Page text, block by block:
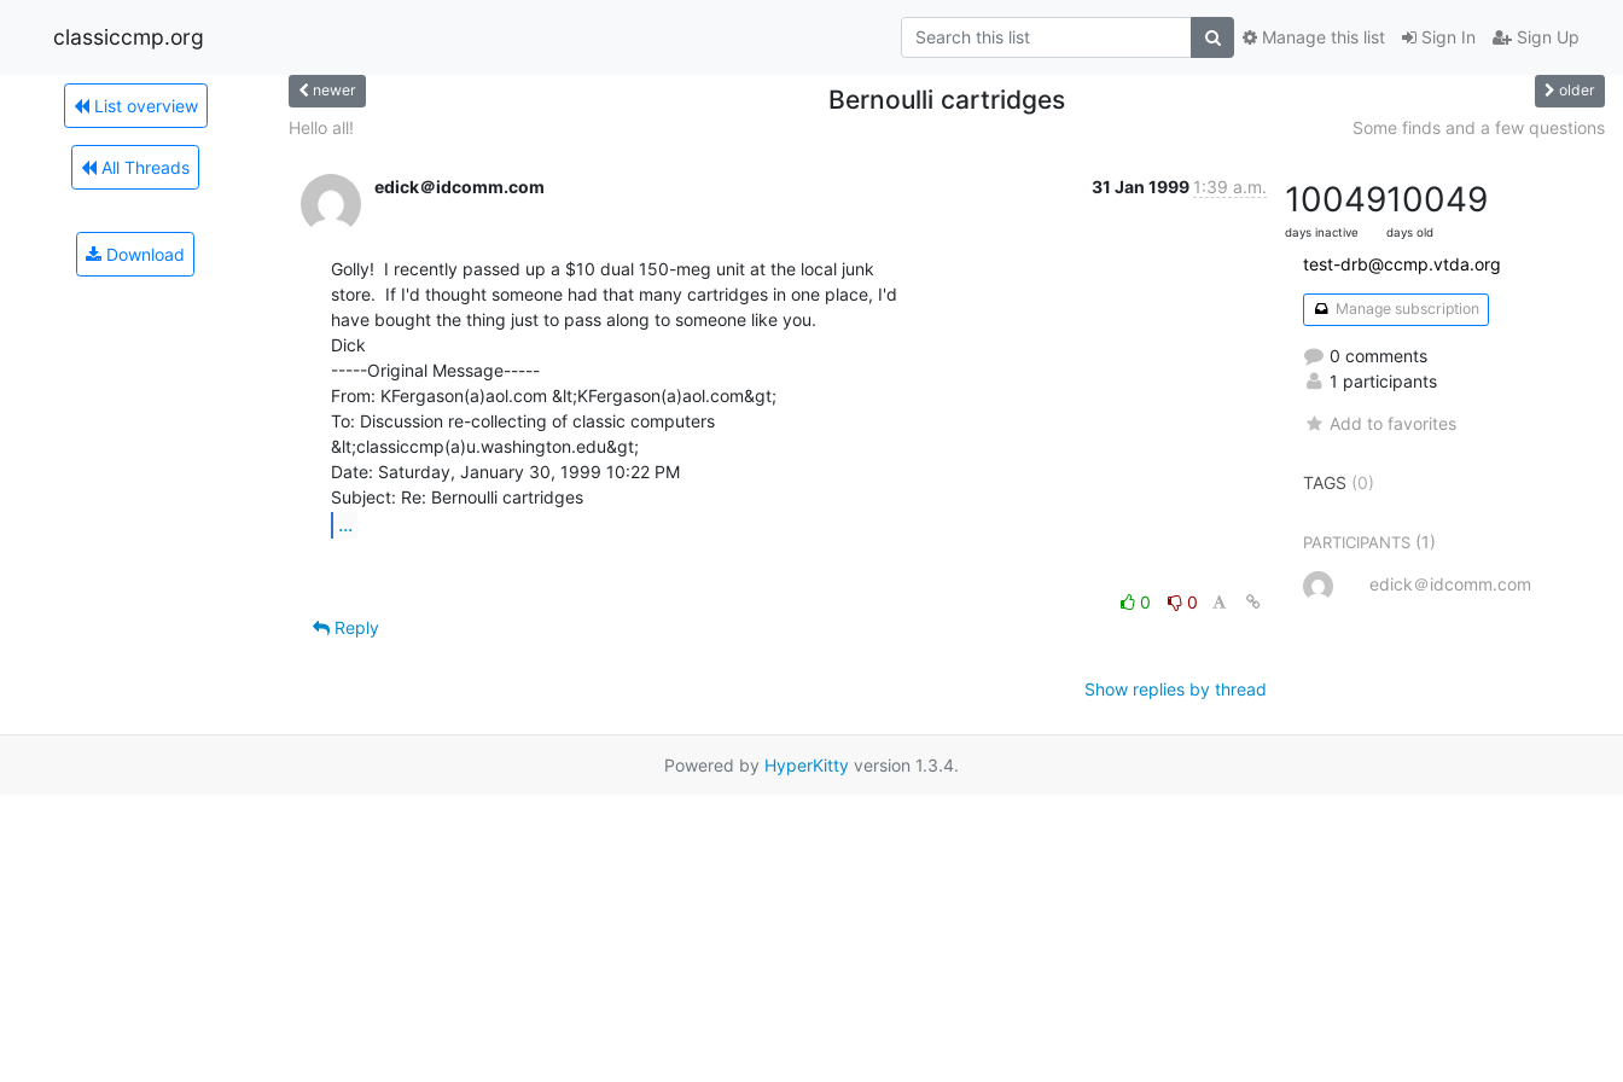
classiccmp.org Sign In Sign Up
Manage this list
List overview
All Threads
Download
newer Bernoulli cartridges older
Hello all! Some finds and a few questions
edick＠idcomm.com 31 Jan 1999 1:39 a.m.
Golly!  I recently passed up a $10 dual 150-meg unit at the local junk
store.  If I'd thought someone had that many cartridges in one place, I'd
have bought the thing just to pass along to someone like you.
Dick
-----Original Message-----
From: KFergason(a)aol.com &lt;KFergason(a)aol.com&gt;
To: Discussion re-collecting of classic computers
&lt;classiccmp(a)u.washington.edu&gt;
Date: Saturday, January 30, 1999 10:22 PM
...
0
0
Reply
Show replies by thread
10049
days inactive
10049
days old
test-drb@ccmp.vtda.org
Manage subscription
0 comments
1 participants
Add to favorites
TAGS (0)
PARTICIPANTS (1)
edick＠idcomm.com
Powered by HyperKitty version 1.3.4.